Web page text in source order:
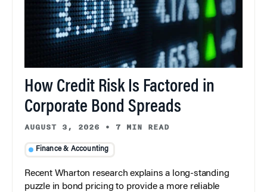
How Credit Risk Is Factored in
Corporate Bond Spreads
AUGUST 3, 2026 • 7 MIN READ
Finance & Accounting
Recent Wharton research explains a long-standing
puzzle in bond pricing to provide a more reliable